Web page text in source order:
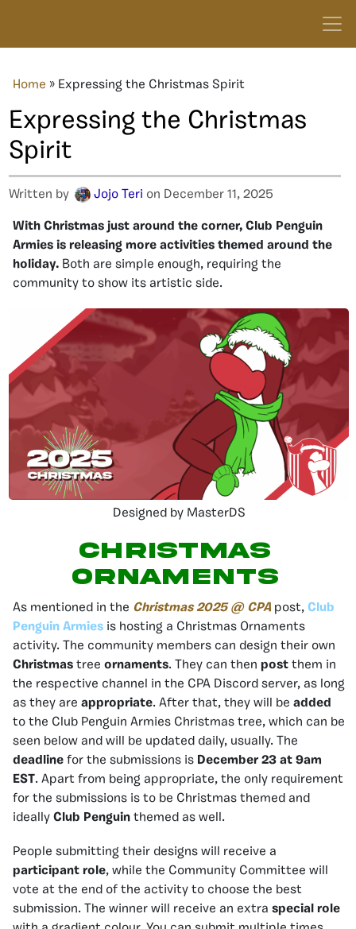
Home » Expressing the Christmas Spirit
Expressing the Christmas
Spirit
Written by Jojo Teri on December 11, 2025
With Christmas just around the corner, Club Penguin
Armies is releasing more activities themed around the
holiday. Both are simple enough, requiring the
community to show its artistic side.
Designed by MasterDS
Christmas
Ornaments
As mentioned in the Christmas 2025 @ CPA post, Club
Penguin Armies is hosting a Christmas Ornaments
activity. The community members can design their own
Christmas tree ornaments. They can then post them in
the respective channel in the CPA Discord server, as long
as they are appropriate. After that, they will be added
to the Club Penguin Armies Christmas tree, which can be
seen below and will be updated daily, usually. The
deadline for the submissions is December 23 at 9am
EST. Apart from being appropriate, the only requirement
for the submissions is to be Christmas themed and
ideally Club Penguin themed as well.
People submitting their designs will receive a
participant role, while the Community Committee will
vote at the end of the activity to choose the best
submission. The winner will receive an extra special role